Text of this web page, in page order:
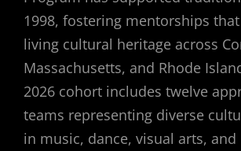
1998, fostering mentorships
living cultural heritage across
Massachusetts, and Rhode
2026 cohort includes twelve
teams representing diverse
in music, dance, visual arts, and